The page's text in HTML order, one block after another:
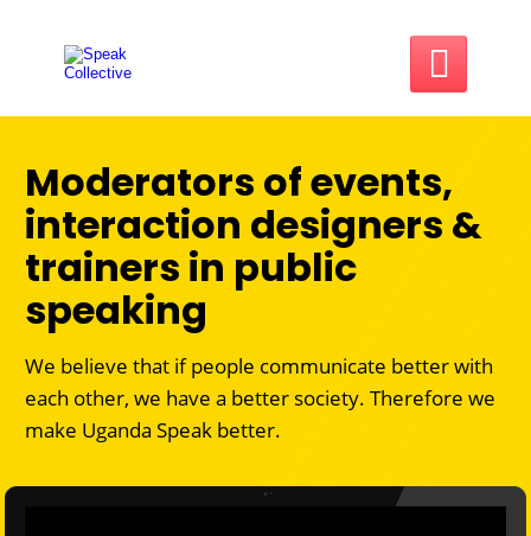

Moderators of events,
interaction designers &
trainers in public
speaking
We believe that if people communicate better with
each other, we have a better society. Therefore we
make Uganda Speak better.